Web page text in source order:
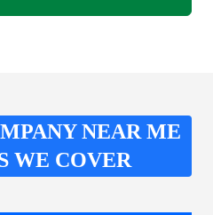
NEAR ME
WE COVER